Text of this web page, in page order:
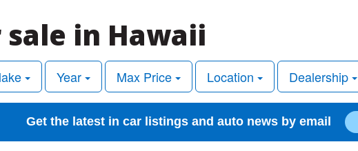
sale in Hawaii
Year Max Price Location Dealership
Get the latest in car listings and auto news by email